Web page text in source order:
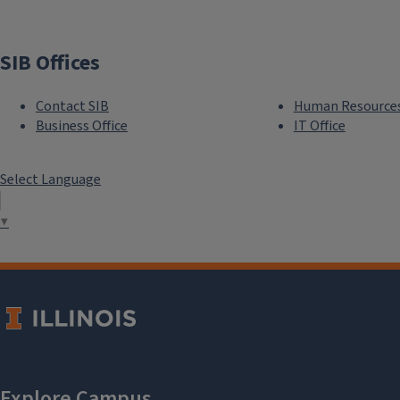
SIB Offices
Contact SIB
Business Office
Human
IT Office
Select Language
▼